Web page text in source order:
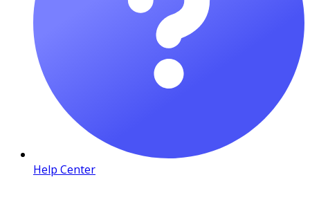
Help Center